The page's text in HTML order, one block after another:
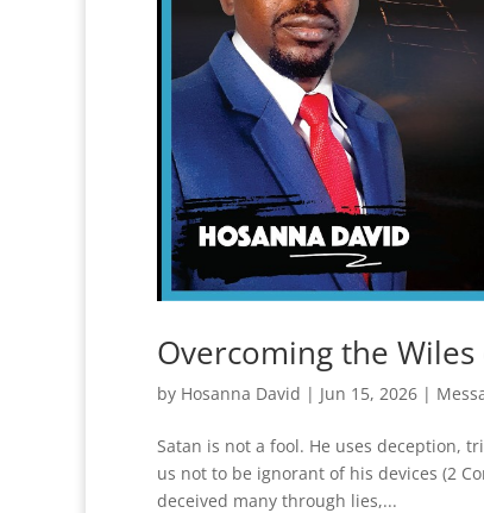
Overcoming the
by Hosanna David | Jun 15, 2026 |
Satan is not a fool. He uses deception,
us not to be ignorant of his devices (2
deceived many through lies,...